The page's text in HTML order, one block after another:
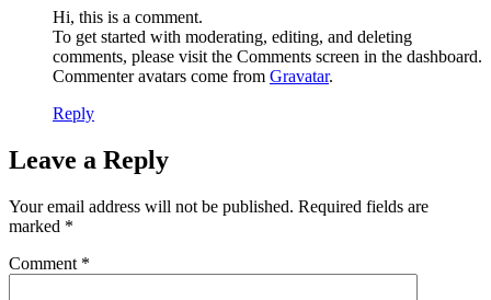
Hi, this is a comment.
To get started with moderating, editing, and deleting
comments, please visit the Comments screen in the dashboard.
Commenter avatars come from Gravatar.
Reply
Leave a Reply
Your email address will not be published. Required fields are
marked *
Comment *